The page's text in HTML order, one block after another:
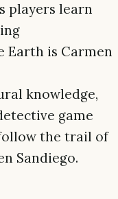
players learn
Earth is Carmen
knowledge,
game
the trail of
Sandiego.